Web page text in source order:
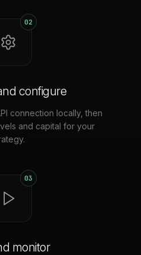
02
configure
connection locally, then
and capital for your
03
monitor